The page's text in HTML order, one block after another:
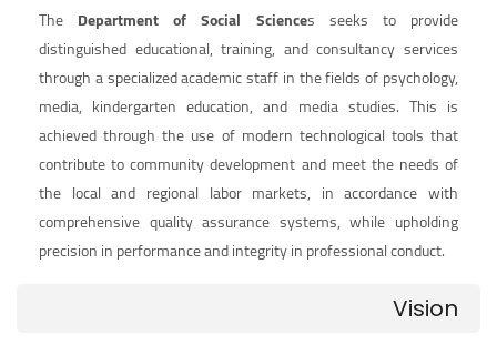
The Department of Social Sciences seeks to provide
distinguished educational, training, and consultancy services
through a specialized academic staff in the fields of psychology,
media, kindergarten education, and media studies. This is
achieved through the use of modern technological tools that
contribute to community development and meet the needs of
the local and regional labor markets, in accordance with
comprehensive quality assurance systems, while upholding
precision in performance and integrity in professional conduct.
Vision